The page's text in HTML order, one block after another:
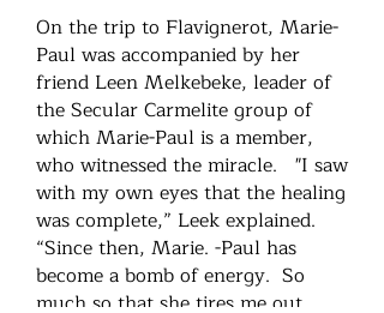
On the trip to Flavignerot, Marie-
Paul was accompanied by her
friend Leen Melkebeke, leader of
the Secular Carmelite group of
which Marie-Paul is a member,
who witnessed the miracle. "I saw
with my own eyes that the healing
was complete,” Leek explained.
“Since then, Marie. -Paul has
become a bomb of energy. So
much so that she tires me out